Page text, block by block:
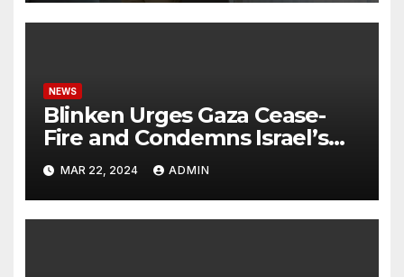
NEWS
Blinken Urges Gaza Cease-
Fire and Condemns Israel’s
Potential Rafah Offensive
MAR 22, 2024 ADMIN